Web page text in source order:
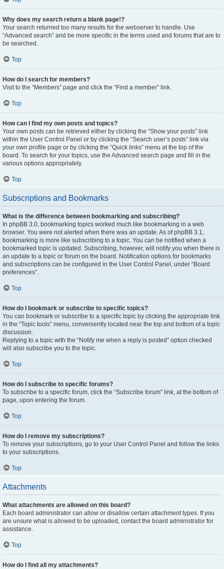
Why does my search return a blank page!?
Your search returned too many results for the webserver to handle. Use
“Advanced search” and be more specific in the terms used and forums that are to
be searched.
Top
How do I search for members?
Visit to the “Members” page and click the “Find a member” link.
Top
How can I find my own posts and topics?
Your own posts can be retrieved either by clicking the “Show your posts” link
within the User Control Panel or by clicking the “Search user’s posts” link via
your own profile page or by clicking the “Quick links” menu at the top of the
board. To search for your topics, use the Advanced search page and fill in the
various options appropriately.
Top
Subscriptions and Bookmarks
What is the difference between bookmarking and subscribing?
In phpBB 3.0, bookmarking topics worked much like bookmarking in a web
browser. You were not alerted when there was an update. As of phpBB 3.1,
bookmarking is more like subscribing to a topic. You can be notified when a
bookmarked topic is updated. Subscribing, however, will notify you when there is
an update to a topic or forum on the board. Notification options for bookmarks
and subscriptions can be configured in the User Control Panel, under “Board
preferences”.
Top
How do I bookmark or subscribe to specific topics?
You can bookmark or subscribe to a specific topic by clicking the appropriate link
in the “Topic tools” menu, conveniently located near the top and bottom of a topic
discussion.
Replying to a topic with the “Notify me when a reply is posted” option checked
will also subscribe you to the topic.
Top
How do I subscribe to specific forums?
To subscribe to a specific forum, click the “Subscribe forum” link, at the bottom of
page, upon entering the forum.
Top
How do I remove my subscriptions?
To remove your subscriptions, go to your User Control Panel and follow the links
to your subscriptions.
Top
Attachments
What attachments are allowed on this board?
Each board administrator can allow or disallow certain attachment types. If you
are unsure what is allowed to be uploaded, contact the board administrator for
assistance.
Top
How do I find all my attachments?